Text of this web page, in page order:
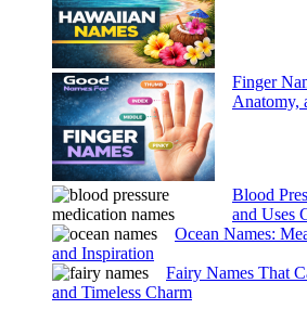
Finger
Anatomy,
Blood
and Uses
Ocean Names:
and Inspiration
Fairy Names That
and Timeless Charm